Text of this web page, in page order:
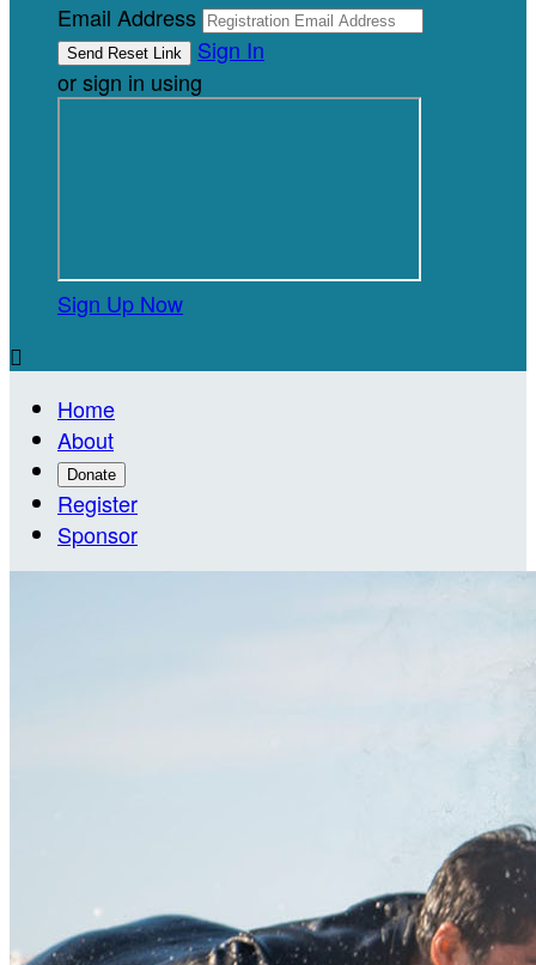
Email Address
Sign In
or sign in using
Sign Up Now

Home
About
Donate
Register
Sponsor